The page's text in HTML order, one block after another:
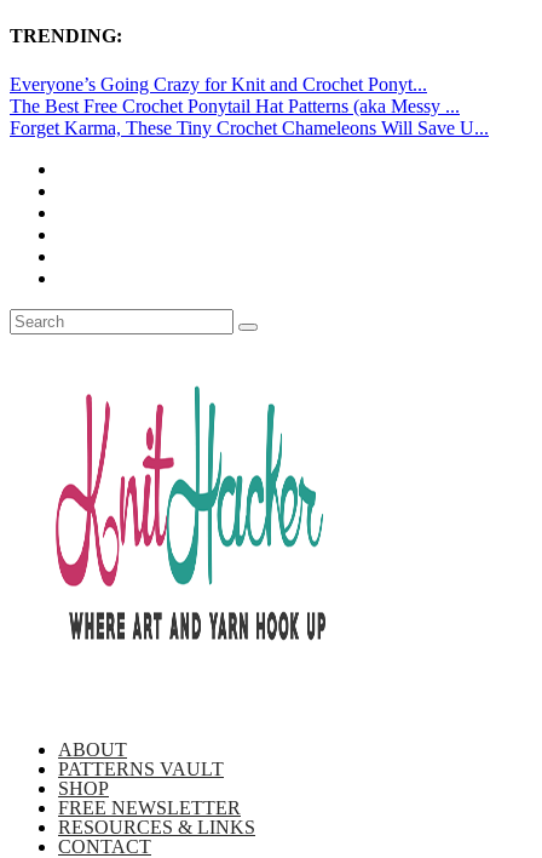
TRENDING:
Everyone’s Going Crazy for Knit and Crochet Ponyt...
The Best Free Crochet Ponytail Hat Patterns (aka Messy ...
Forget Karma, These Tiny Crochet Chameleons Will Save U...
ABOUT
PATTERNS VAULT
SHOP
FREE NEWSLETTER
RESOURCES & LINKS
CONTACT